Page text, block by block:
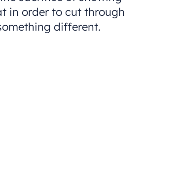
in order to cut through
different.